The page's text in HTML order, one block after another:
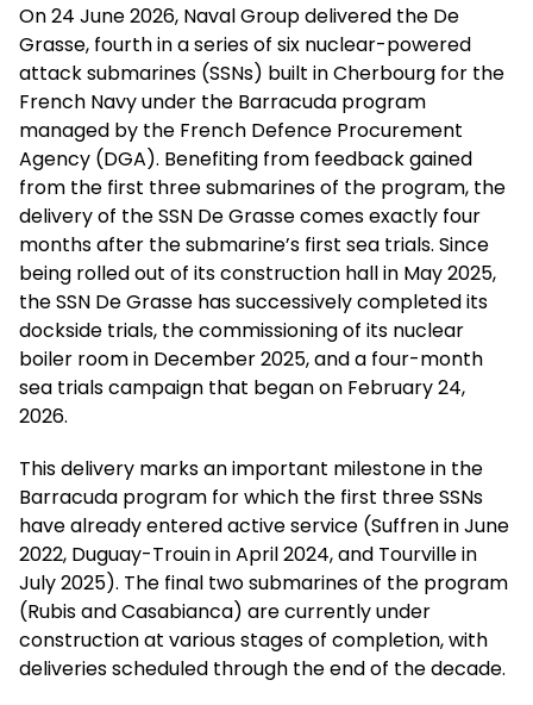
On 24 June 2026, Naval Group delivered the De
Grasse, fourth in a series of six nuclear-powered
attack submarines (SSNs) built in Cherbourg for the
French Navy under the Barracuda program
managed by the French Defence Procurement
Agency (DGA). Benefiting from feedback gained
from the first three submarines of the program, the
delivery of the SSN De Grasse comes exactly four
months after the submarine’s first sea trials. Since
being rolled out of its construction hall in May 2025,
the SSN De Grasse has successively completed its
dockside trials, the commissioning of its nuclear
boiler room in December 2025, and a four-month
sea trials campaign that began on February 24,
2026.
This delivery marks an important milestone in the
Barracuda program for which the first three SSNs
have already entered active service (Suffren in June
2022, Duguay-Trouin in April 2024, and Tourville in
July 2025). The final two submarines of the program
(Rubis and Casabianca) are currently under
construction at various stages of completion, with
deliveries scheduled through the end of the decade.